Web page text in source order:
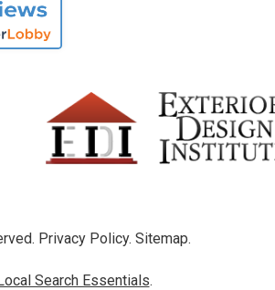
Privacy Policy. Sitemap.
Search Essentials.